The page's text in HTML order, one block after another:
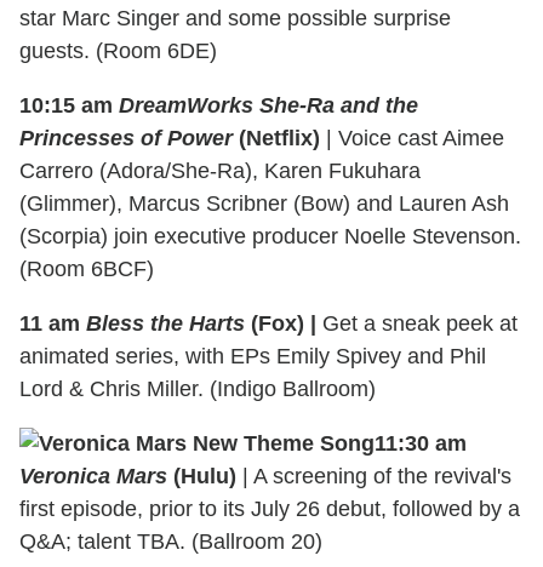
star Marc Singer and some possible surprise
guests. (Room 6DE)
10:15 am DreamWorks She-Ra and the
Princesses of Power(Netflix) | Voice cast Aimee
Carrero (Adora/She-Ra), Karen Fukuhara
(Glimmer), Marcus Scribner (Bow) and Lauren Ash
(Scorpia) join executive producer Noelle Stevenson.
(Room 6BCF)
11 am Bless the Harts (Fox) |
Get a sneak peek at
animated series, with EPs Emily Spivey and Phil
Lord & Chris Miller. (Indigo Ballroom)
11:30 am
Veronica Mars (Hulu) | A screening of the revival's
first episode, prior to its July 26 debut, followed by a
Q&A; talent TBA. (Ballroom 20)